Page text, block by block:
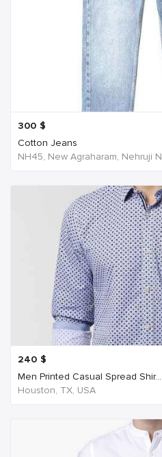
300 $
Cotton Jeans
240 $
Men Printed Casual Spread Shir...
Houston, TX, USA